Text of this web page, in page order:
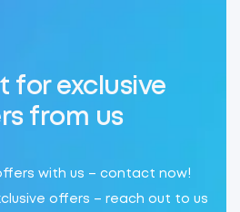
for exclusive
from us
with us – contact now!
offers – reach out to us